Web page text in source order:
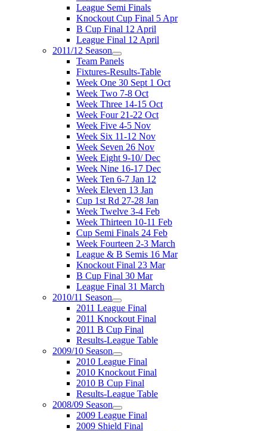
League Semi Finals
Knockout Cup Final 5 Apr
B Cup Final 12 April
League Final 12 April
2011/12 Season
Team Panels
Fixtures-Results-Table
Week One 30 Sept 1 Oct
Week Two 7-8 Oct
Week Three 14-15 Oct
Week Four 21-22 Oct
Week Five 4-5 Nov
Week Six 11-12 Nov
Week Seven 26 Nov
Week Eight 9-10/ Dec
Week Nine 16-17 Dec
Week Ten 6-7 Jan 12
Week Eleven 13 Jan
Cup 1st Rd 27-28 Jan
Week Twelve 3-4 Feb
Week Thirteen 10-11 Feb
Cup Semi Finals 24 Feb
Week Fourteen 2-3 March
League & B Semis 16 Mar
Knockout Final 23 Mar
B Cup Final 30 Mar
League Final 31 March
2010/11 Season
2011 League Final
2011 Knockout Final
2011 B Cup Final
Results-League Table
2009/10 Season
2010 League Final
2010 Knockout Final
2010 B Cup Final
Results-League Table
2008/09 Season
2009 League Final
2009 Shield Final